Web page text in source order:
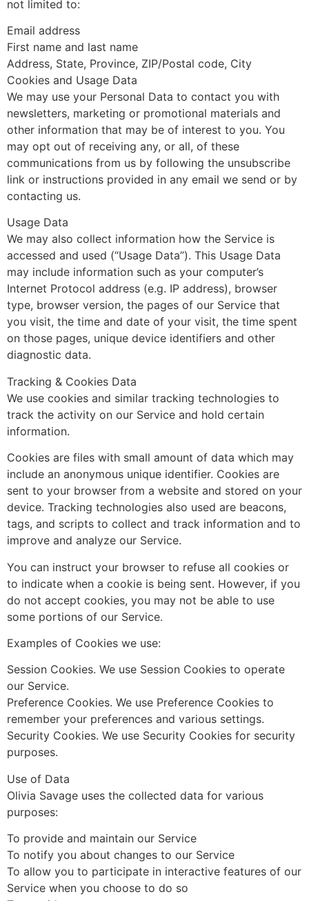
not limited to:
Email address
First name and last name
Address, State, Province, ZIP/Postal code, City
Cookies and Usage Data
We may use your Personal Data to contact you with
newsletters, marketing or promotional materials and
other information that may be of interest to you. You
may opt out of receiving any, or all, of these
communications from us by following the unsubscribe
link or instructions provided in any email we send or by
contacting us.
Usage Data
We may also collect information how the Service is
accessed and used (“Usage Data”). This Usage Data
may include information such as your computer’s
Internet Protocol address (e.g. IP address), browser
type, browser version, the pages of our Service that
you visit, the time and date of your visit, the time spent
on those pages, unique device identifiers and other
diagnostic data.
Tracking & Cookies Data
We use cookies and similar tracking technologies to
track the activity on our Service and hold certain
information.
Cookies are files with small amount of data which may
include an anonymous unique identifier. Cookies are
sent to your browser from a website and stored on your
device. Tracking technologies also used are beacons,
tags, and scripts to collect and track information and to
improve and analyze our Service.
You can instruct your browser to refuse all cookies or
to indicate when a cookie is being sent. However, if you
do not accept cookies, you may not be able to use
some portions of our Service.
Examples of Cookies we use:
Session Cookies. We use Session Cookies to operate
our Service.
Preference Cookies. We use Preference Cookies to
remember your preferences and various settings.
Security Cookies. We use Security Cookies for security
purposes.
Use of Data
Olivia Savage uses the collected data for various
purposes:
To provide and maintain our Service
To notify you about changes to our Service
To allow you to participate in interactive features of our
Service when you choose to do so